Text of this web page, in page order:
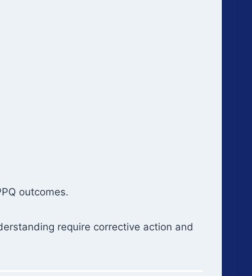
outcomes.
require corrective action and